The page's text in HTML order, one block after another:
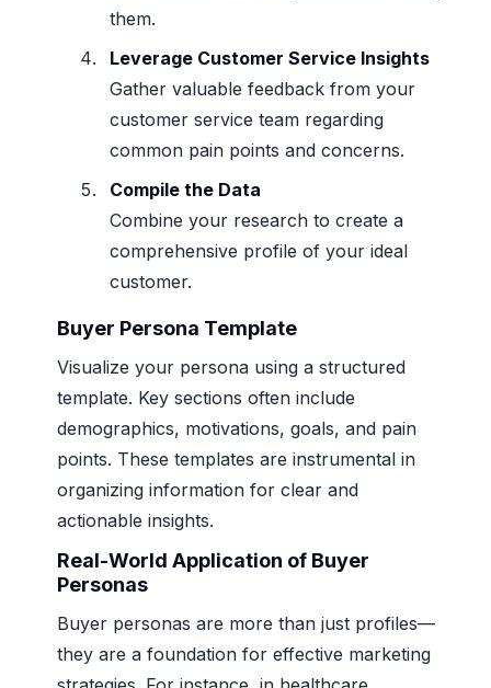
them.
Leverage Customer Service Insights
Gather valuable feedback from your
customer service team regarding
common pain points and concerns.
Compile the Data
Combine your research to create a
comprehensive profile of your ideal
customer.
Buyer Persona Template
Visualize your persona using a structured
template. Key sections often include
demographics, motivations, goals, and pain
points. These templates are instrumental in
organizing information for clear and
actionable insights.
Real-World Application of Buyer
Personas
Buyer personas are more than just profiles—
they are a foundation for effective marketing